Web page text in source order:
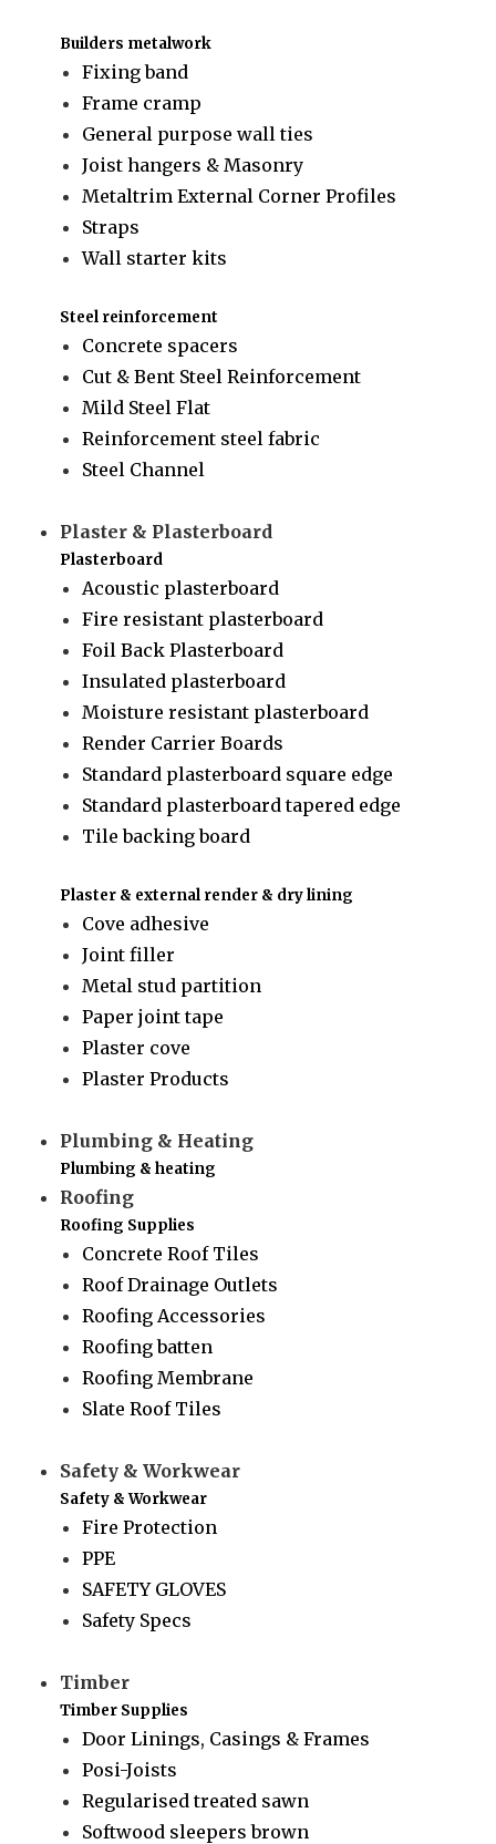
Builders metalwork
Fixing band
Frame cramp
General purpose wall ties
Joist hangers & Masonry
Metaltrim External Corner Profiles
Straps
Wall starter kits
Steel reinforcement
Concrete spacers
Cut & Bent Steel Reinforcement
Mild Steel Flat
Reinforcement steel fabric
Steel Channel
Plaster & Plasterboard
Plasterboard
Acoustic plasterboard
Fire resistant plasterboard
Foil Back Plasterboard
Insulated plasterboard
Moisture resistant plasterboard
Render Carrier Boards
Standard plasterboard square edge
Standard plasterboard tapered edge
Tile backing board
Plaster & external render & dry lining
Cove adhesive
Joint filler
Metal stud partition
Paper joint tape
Plaster cove
Plaster Products
Plumbing & Heating
Plumbing & heating
Roofing
Roofing Supplies
Concrete Roof Tiles
Roof Drainage Outlets
Roofing Accessories
Roofing batten
Roofing Membrane
Slate Roof Tiles
Safety & Workwear
Safety & Workwear
Fire Protection
PPE
SAFETY GLOVES
Safety Specs
Timber
Timber Supplies
Door Linings, Casings & Frames
Posi-Joists
Regularised treated sawn
Softwood sleepers brown